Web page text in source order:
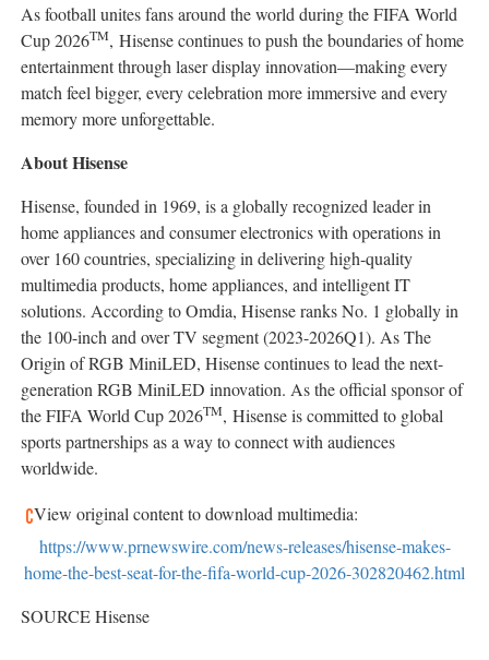
As football unites fans around the world during the FIFA World
Cup 2026TM, Hisense continues to push the boundaries of home
entertainment through laser display innovation—making every
match feel bigger, every celebration more immersive and every
memory more unforgettable.
About Hisense
Hisense, founded in 1969, is a globally recognized leader in
home appliances and consumer electronics with operations in
over 160 countries, specializing in delivering high-quality
multimedia products, home appliances, and intelligent IT
solutions. According to Omdia, Hisense ranks No. 1 globally in
the 100-inch and over TV segment (2023-2026Q1). As The
Origin of RGB MiniLED, Hisense continues to lead the next-
generation RGB MiniLED innovation. As the official sponsor of
the FIFA World Cup 2026TM, Hisense is committed to global
sports partnerships as a way to connect with audiences
worldwide.
View original content to download multimedia:
https://www.prnewswire.com/news-releases/hisense-makes-
home-the-best-seat-for-the-fifa-world-cup-2026-302820462.html
SOURCE Hisense